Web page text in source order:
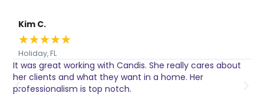
Kim C.
★★★★★
Holiday, FL
It was great working with Candis. She really cares about
her clients and what they want in a home. Her
professionalism is top notch.